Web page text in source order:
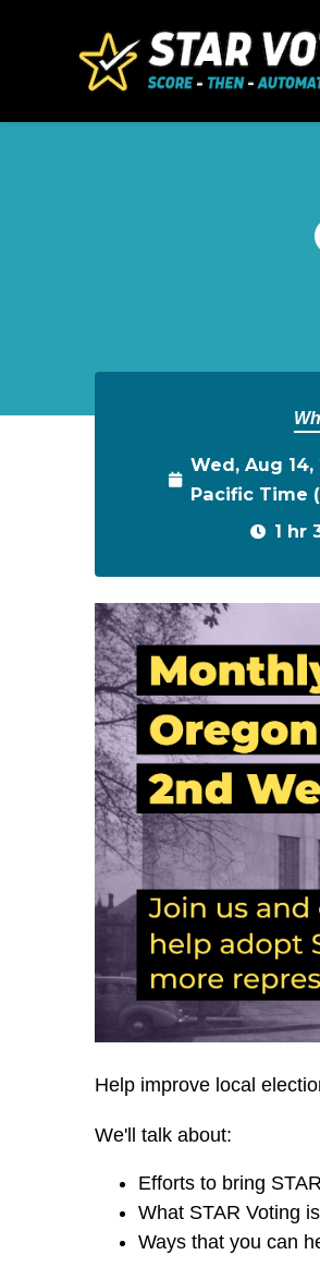
Skip to main content
Wed, Aug
Pacific Time
1 hr
Help improve local
We'll talk about:
Efforts to bring
What STAR Voting
Ways that you can